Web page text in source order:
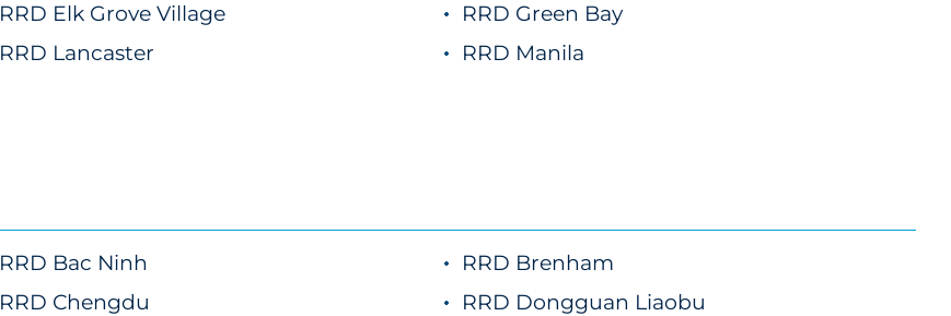
RRD Elk Grove Village RRD Green Baymarketing
RRD Lancaster RRD Manila
RRD Bac Ninh
RRD Brenham
RRD Chengdu
RRD Dongguan Liaobu